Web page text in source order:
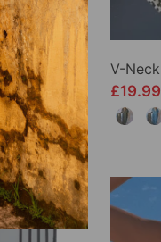
Fashionable Leopard Print Long-Sleeve Hip Dress
£19.99